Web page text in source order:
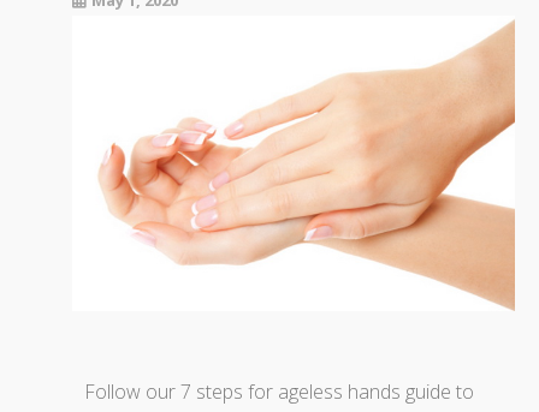
Follow our 7 steps for ageless hands guide to